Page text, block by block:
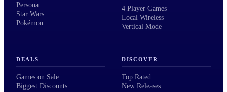
Persona
Star Wars
Pokémon
4 Player Games
Local Wireless
Vertical Mode
DEALS
Games on Sale
Biggest Discounts
DISCOVER
Top Rated
New Releases